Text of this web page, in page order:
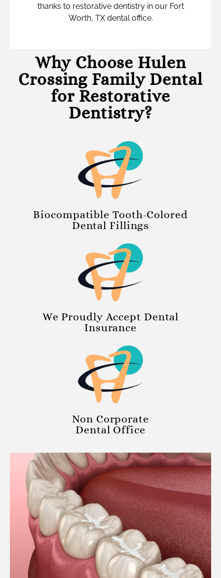
thanks to restorative dentistry in our Fort
Worth, TX dental office.
Why Choose Hulen
Crossing Family Dental
for Restorative
Dentistry?
Biocompatible Tooth-Colored
Dental Fillings
We Proudly Accept Dental
Insurance
Non Corporate
Dental Office